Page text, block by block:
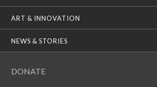
ART & INNOVATION
NEWS & STORIES
DONATE